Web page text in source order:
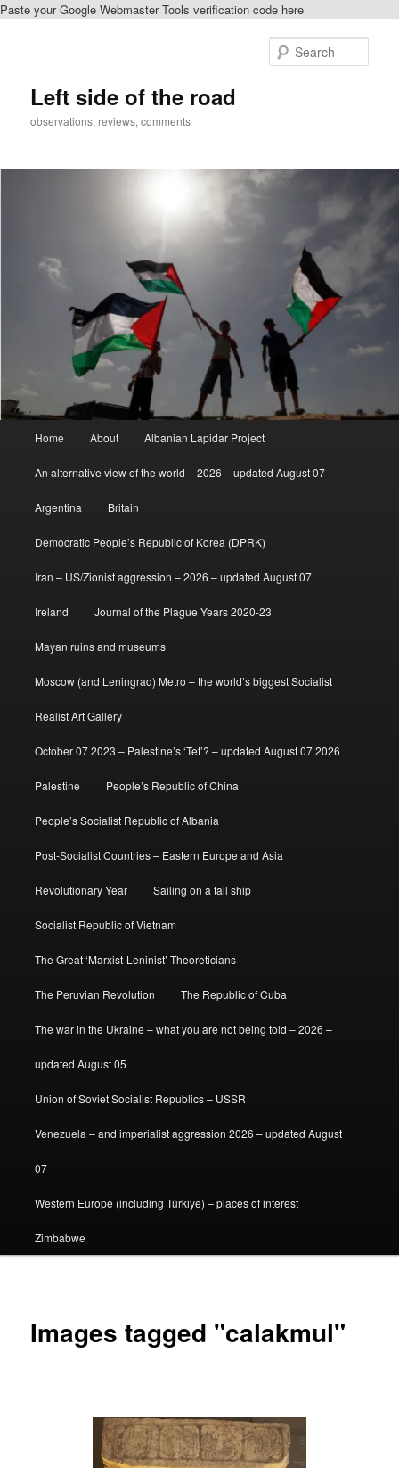
Paste your Google Webmaster Tools verification code here
Left side of the road
observations, reviews, comments
Home About Albanian Lapidar Project
An alternative view of the world – 2026 – updated August 07
Argentina Britain
Democratic People’s Republic of Korea (DPRK)
Iran – US/Zionist aggression – 2026 – updated August 07
Ireland Journal of the Plague Years 2020-23
Mayan ruins and museums
Moscow (and Leningrad) Metro – the world’s biggest Socialist
Realist Art Gallery
October 07 2023 – Palestine’s ‘Tet’? – updated August 07 2026
Palestine People’s Republic of China
People’s Socialist Republic of Albania
Post-Socialist Countries – Eastern Europe and Asia
Revolutionary Year Sailing on a tall ship
Socialist Republic of Vietnam
The Great ‘Marxist-Leninist’ Theoreticians
The Peruvian Revolution The Republic of Cuba
The war in the Ukraine – what you are not being told – 2026 –
updated August 05
Union of Soviet Socialist Republics – USSR
Venezuela – and imperialist aggression 2026 – updated August
07
Western Europe (including Türkiye) – places of interest
Zimbabwe
Images tagged "calakmul"